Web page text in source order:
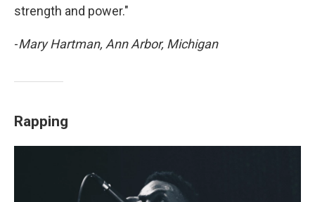
strength and power."
-Mary Hartman, Ann Arbor, Michigan
Rapping